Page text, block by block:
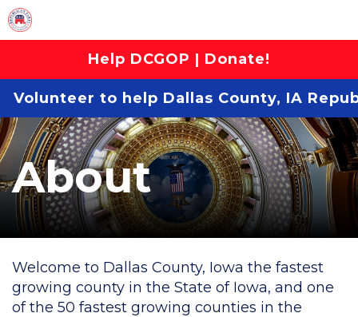
Help DCGOP | Donate!
Volunteer to help Dallas County, IA
About
Welcome to Dallas County, Iowa the fastest
growing county in the State of Iowa, and one
of the 50 fastest growing counties in the